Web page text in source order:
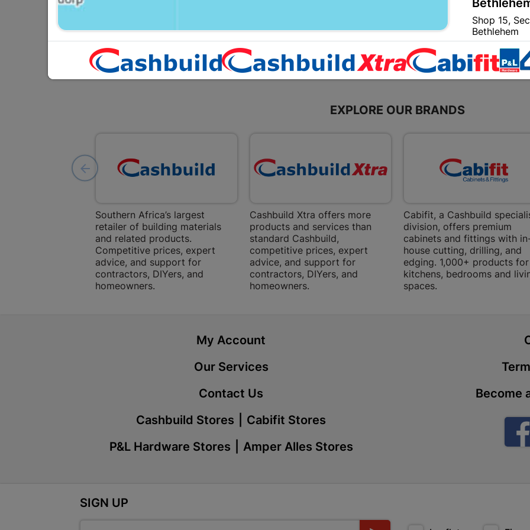
EXPLORE OUR BRANDS
Southern Africa’s largest
retailer of building materials
and related products.
Competitive prices, expert
advice, and support for
contractors, DIYers, and
homeowners.
Cashbuild Xtra offers more
products and services than
standard Cashbuild,
competitive prices, expert
advice, and support for
contractors, DIYers, and
homeowners.
Cabifit, a Cashbuild
division, offers premium
cabinets and fittings with
house cutting, drilling, and
edging. 1,000+ products for
kitchens, bedrooms and
spaces.
My Account
Our Services
Contact Us
Cashbuild Stores
Cabifit Stores
P&L Hardware Stores
Amper Alles Stores
Become
SIGN UP
Shop 15,
Bethlehem
Store Details
12
Bochum |
Bochum
Bochum
Store Details
Shop 2,
Drive 0300
Store Details
N1 0812
Store Details